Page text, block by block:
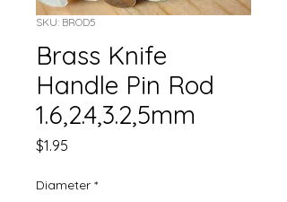
SKU: BROD5
Brass Knife
Handle Pin Rod
1.6,2.4,3.2,5mm
$1.95
Diameter *